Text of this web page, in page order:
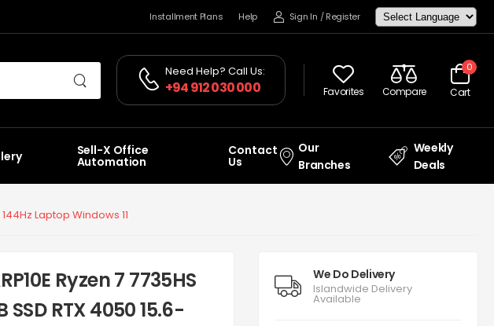
Installment Plans Help Sign In / Register
Need Help? Call Us:
+94 912 030 000 Favorites Compare
0
Cart
Sell-X Office
Automation
Contact
Us
Our
Branches
Weekly
Deals
144Hz Laptop Windows 11
Ryzen 7 7735HS
SSD RTX 4050 15.6-
We Do Delivery
Islandwide Delivery
Available